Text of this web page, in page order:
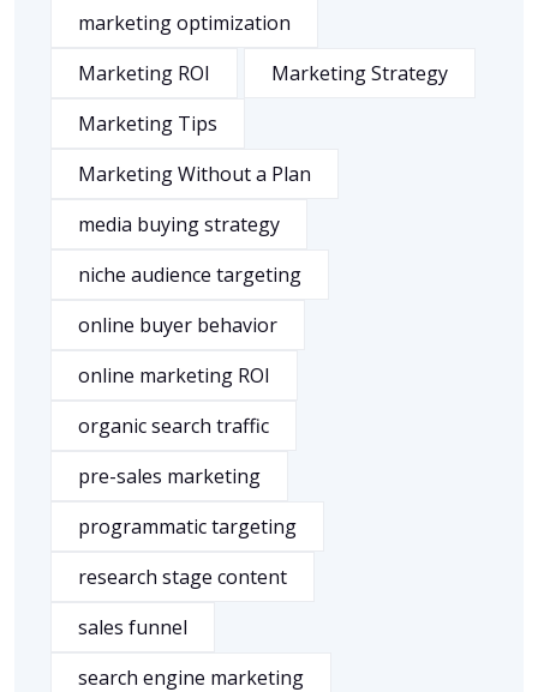
marketing optimization
Marketing ROI
Marketing Strategy
Marketing Tips
Marketing Without a Plan
media buying strategy
niche audience targeting
online buyer behavior
online marketing ROI
organic search traffic
pre-sales marketing
programmatic targeting
research stage content
sales funnel
search engine marketing